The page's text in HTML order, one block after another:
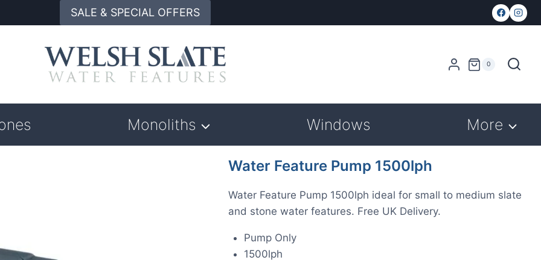
SALE & SPECIAL OFFERS
0
Monoliths Windows More
Water Feature Pump 1500lph
Water Feature Pump 1500lph ideal for small to medium slate
and stone water features. Free UK Delivery.
Pump Only
1500lph